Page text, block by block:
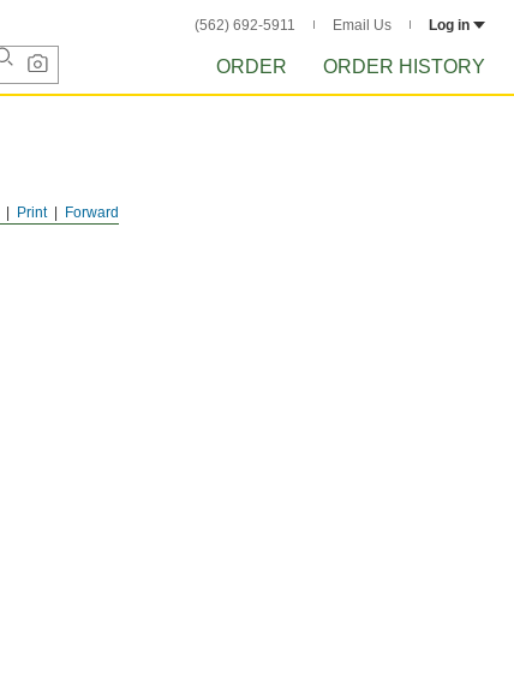
(562) 692-5911 Email Us Log in
ORDER ORDER HISTORY
Forward
Print